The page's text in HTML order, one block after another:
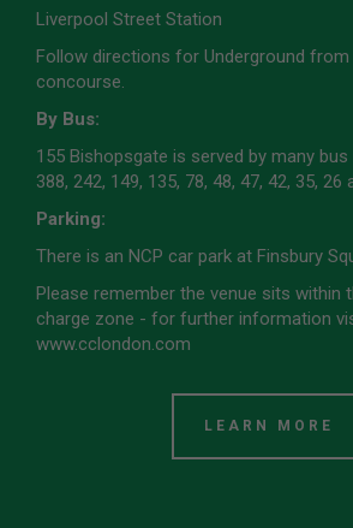
Liverpool Street Station
Follow directions for Underground from
concourse.
By Bus:
155 Bishopsgate is served by many
388, 242, 149, 135, 78, 48, 47, 42, 35, 26
Parking:
There is an NCP car park at Finsbury
Please remember the venue sits within
charge zone - for further information
www.cclondon.com
LEARN MORE